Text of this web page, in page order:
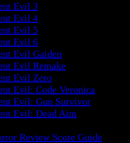
Evil 3
Evil 4
Evil 5
Evil 6
Evil Gaiden
Evil Remake
Evil Zero
Evil: Code Veronica
Evil: Gun Survivor
Evil: Dead Aim
Review Score Guide